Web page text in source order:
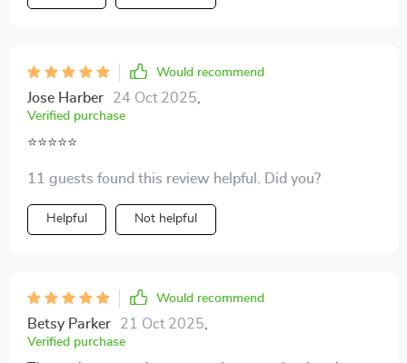
Would recommend
Jose Harber 24 Oct 2025
Verified purchase
⭐⭐⭐⭐⭐
11 guests found this review helpful. Did you?
Helpful Not helpful
Would recommend
Betsy Parker 21 Oct 2025
Verified purchase